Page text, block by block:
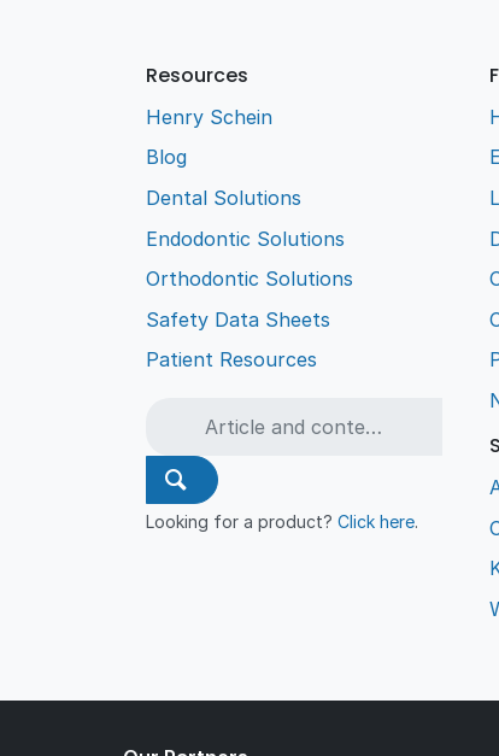
Resources
Henry Schein
Blog
Dental Solutions
Endodontic Solutions
Orthodontic Solutions
Safety Data Sheets
Patient Resources
Looking for a product?Click here.